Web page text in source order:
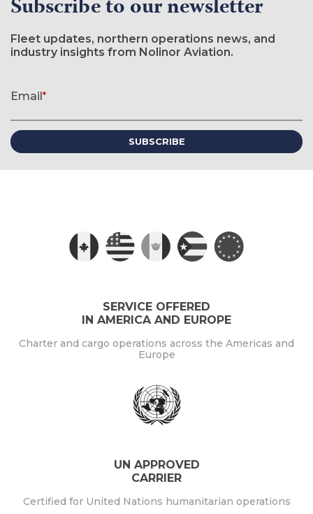
Subscribe to our newsletter
Fleet updates, northern operations news, and
industry insights from Nolinor Aviation.
Email *
SERVICE OFFERED
IN AMERICA AND EUROPE
Charter and cargo operations across the Americas and
Europe
UN APPROVED
CARRIER
Certified for United Nations humanitarian operations